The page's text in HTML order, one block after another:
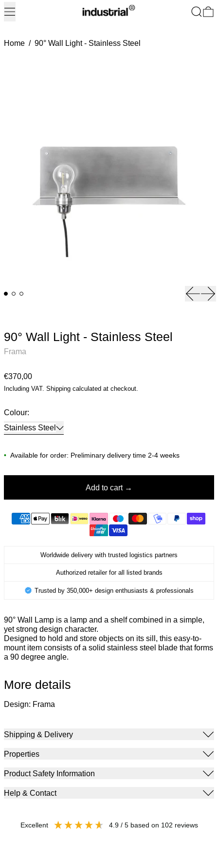
Menu Search
Home / 90° Wall Light - Stainless Steel
90° Wall Light - Stainless Steel
Frama
Regular price
€370,00
Including VAT. Shipping calculated at checkout.
Colour:
Stainless Steel
• Available for order: Preliminary delivery time 2-4 weeks
Add to cart
Worldwide delivery with trusted logistics partners
Authorized retailer for all listed brands
Trusted by 350,000+ design enthusiasts & professionals
90° Wall Lamp is a lamp and a shelf combined in a simple,
yet strong design character.
Designed to hold and store objects on its sill, this easy-to-
mount item consists of a solid stainless steel blade that forms
a 90 degree angle.
More details
Design: Frama
Shipping & Delivery
Properties
Product Safety Information
Help & Contact
excellent 4.9/ 5 based on 102 reviews